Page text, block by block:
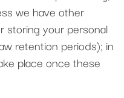
we have other
storing your personal
retention periods); in
place once these